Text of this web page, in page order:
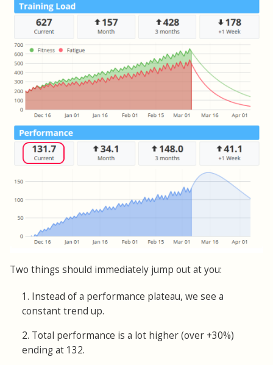
Two things should immediately jump out at you:
1. Instead of a performance plateau, we see a
constant trend up.
2. Total performance is a lot higher (over +30%)
ending at 132.